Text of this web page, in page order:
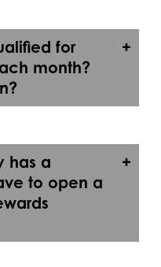
for
month?
has a
to open a